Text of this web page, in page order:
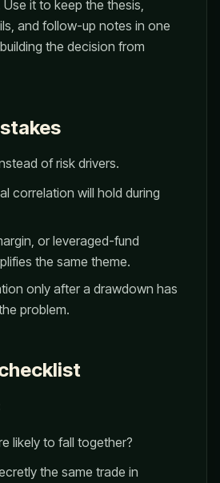
it to keep the thesis,
and follow-up notes in one
the decision from
of risk drivers.
correlation will hold during
or leveraged-fund
the same theme.
only after a drawdown has
problem.
likely to fall together?
the same trade in